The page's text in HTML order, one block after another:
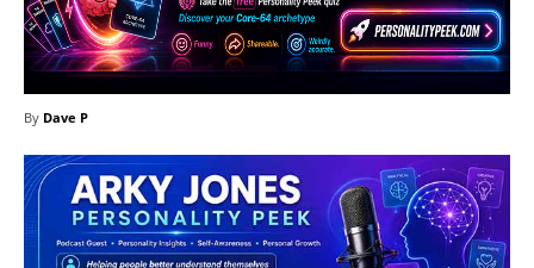
By Dave P